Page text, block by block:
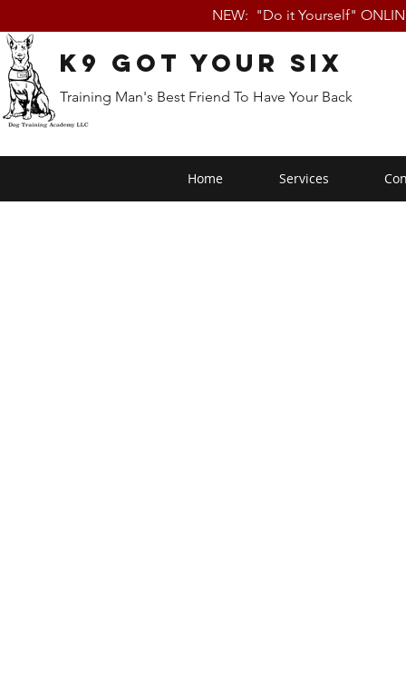
NEW: "Do it Yourself"
K9 Got Your Six
Training Man's Best Friend To Have Your Back
Home Services